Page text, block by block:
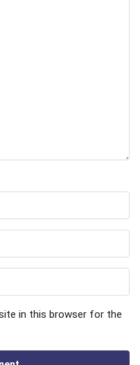
in this browser for the